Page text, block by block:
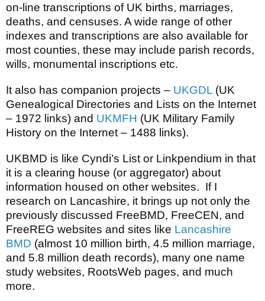
on-line transcriptions of UK births, marriages,
deaths, and censuses. A wide range of other
indexes and transcriptions are also available for
most counties, these may include parish records,
wills, monumental inscriptions etc.
It also has companion projects – UKGDL (UK
Genealogical Directories and Lists on the Internet
– 1972 links) and UKMFH (UK Military Family
History on the Internet – 1488 links).
UKBMD is like Cyndi’s List or Linkpendium in that
it is a clearing house (or aggregator) about
information housed on other websites. If I
research on Lancashire, it brings up not only the
previously discussed FreeBMD, FreeCEN, and
FreeREG websites and sites like Lancashire
BMD (almost 10 million birth, 4.5 million marriage,
and 5.8 million death records), many one name
study websites, RootsWeb pages, and much
more.